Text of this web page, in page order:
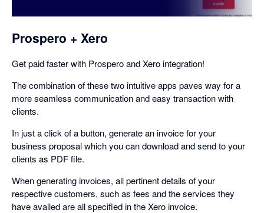
Prospero + Xero
Get paid faster with Prospero and Xero integration!
The combination of these two intuitive apps paves way for a
more seamless communication and easy transaction with
clients.
In just a click of a button, generate an invoice for your
business proposal which you can download and send to your
clients as PDF file.
When generating invoices, all pertinent details of your
respective customers, such as fees and the services they
have availed are all specified in the Xero invoice.